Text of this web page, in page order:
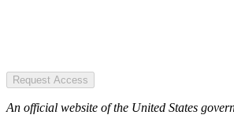
Request Access
An official website of the United States